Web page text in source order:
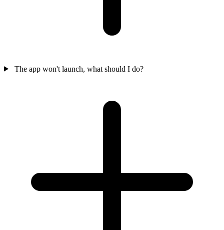
The app won't launch, what should I do?